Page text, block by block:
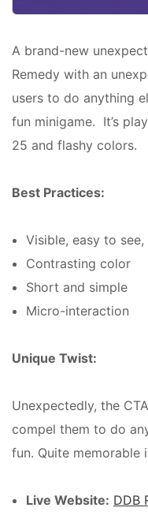
A brand-new
Remedy with an
users to do anything
fun minigame. It’s
25 and flashy colors.
Best Practices:
Visible, easy to
Contrasting color
Short and simple
Micro-interaction
Unique Twist:
Unexpectedly, the
compel them to do
fun. Quite memorable
Live Website: DDB